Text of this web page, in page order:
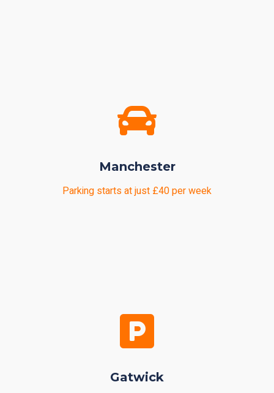
Manchester
Parking starts at just £40 per week
Gatwick